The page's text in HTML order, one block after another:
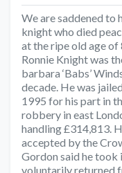
We are saddened to
knight who died
at the ripe old age of
Ronnie Knight was
barbara ‘Babs’
decade. He was
1995 for his part in
robbery in east
handling £314,813.
accepted by the
Gordon said he took
voluntarily returned